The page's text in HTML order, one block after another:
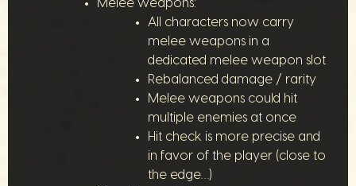
Melee weapons:
All characters now carry
melee weapons in a
dedicated melee weapon slot
Rebalanced damage / rarity
Melee weapons could hit
multiple enemies at once
Hit check is more precise and
in favor of the player (close to
the edge…)